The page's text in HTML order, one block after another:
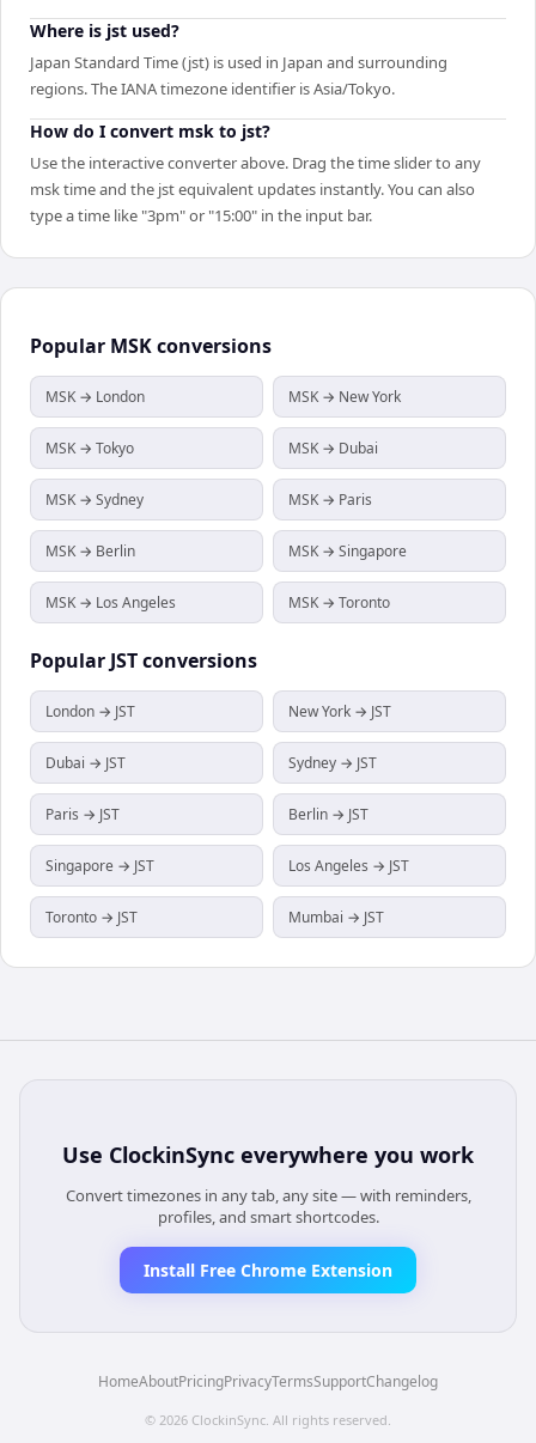
Where is jst used?
Japan Standard Time (jst) is used in Japan and surrounding
regions. The IANA timezone identifier is Asia/Tokyo.
How do I convert msk to jst?
Use the interactive converter above. Drag the time slider to any
msk time and the jst equivalent updates instantly. You can also
type a time like "3pm" or "15:00" in the input bar.
Popular MSKconversions
MSK → London MSK → New York
MSK → Tokyo MSK → Dubai
MSK → Sydney MSK → Paris
MSK → Berlin MSK → Singapore
MSK → Los Angeles MSK → Toronto
Popular JSTconversions
London → JST New York → JST
Dubai → JST Sydney → JST
Paris → JST Berlin → JST
Singapore → JST Los Angeles → JST
Toronto → JST Mumbai → JST
Use ClockinSync everywhere you work
Convert timezones in any tab, any site — with reminders,
profiles, and smart shortcodes.
Install Free Chrome Extension
HomeAboutPricingPrivacyTermsSupportChangelog
© 2026 ClockinSync . All rights reserved.